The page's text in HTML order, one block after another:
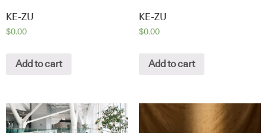
KE-ZU
$0.00
Add to cart
KE-ZU
$0.00
Add to cart